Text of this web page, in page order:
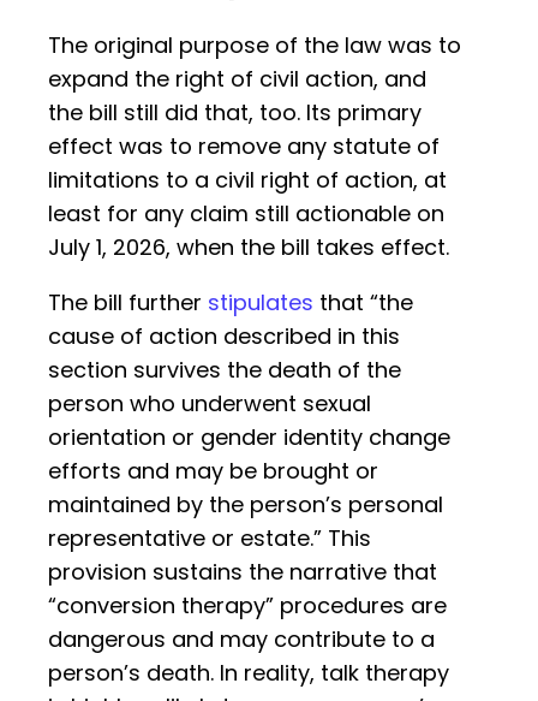
The original purpose of the law was to
expand the right of civil action, and
the bill still did that, too. Its primary
effect was to remove any statute of
limitations to a civil right of action, at
least for any claim still actionable on
July 1, 2026, when the bill takes effect.
The bill further stipulates that “the
cause of action described in this
section survives the death of the
person who underwent sexual
orientation or gender identity change
efforts and may be brought or
maintained by the person’s personal
representative or estate.” This
provision sustains the narrative that
“conversion therapy” procedures are
dangerous and may contribute to a
person’s death. In reality, talk therapy